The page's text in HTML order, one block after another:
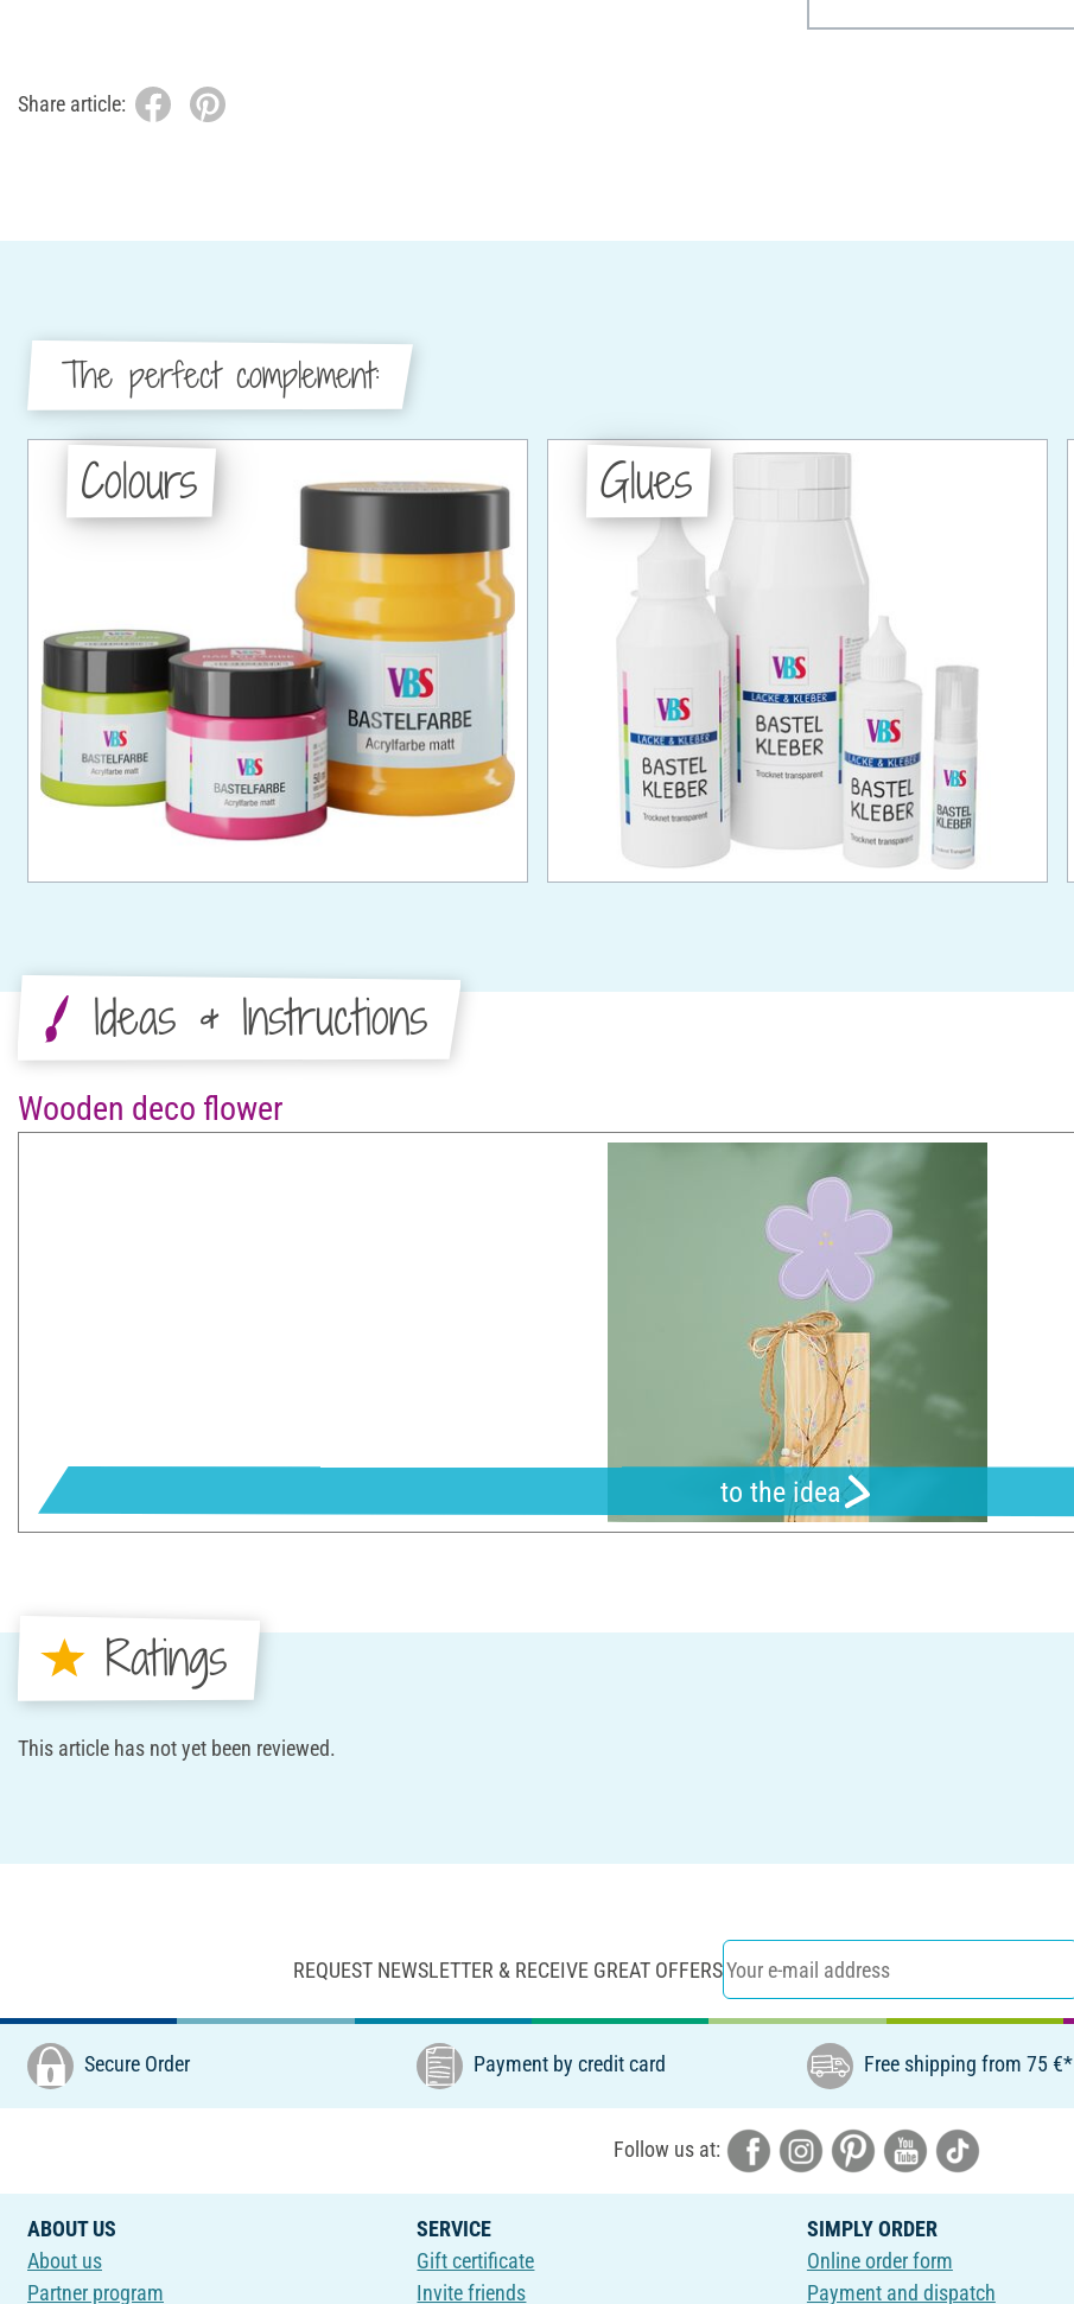
Share article:
The perfect complement:
Colours Glues
Ideas & Instructions
Wooden deco flower
to the idea
Ratings
This article has not yet been reviewed.
REQUEST NEWSLETTER & RECEIVE GREAT OFFERS
Secure Order Payment by credit card Free shipping from 75 €*
Follow us at:
ABOUT US
About us
Partner program
SERVICE
Gift certificate
Invite friends
SIMPLY ORDER
Online order form
Payment and dispatch